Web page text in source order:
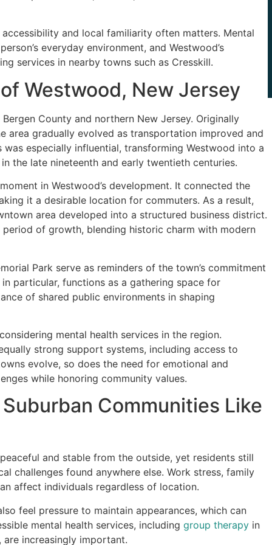
and local familiarity often matters. Mental
everyday environment, and Westwood’s
services in nearby towns such as Cresskill.
Westwood, New Jersey
County and northern New Jersey. Originally
area gradually evolved as transportation improved and
especially influential, transforming Westwood into a
the late nineteenth and early twentieth centuries.
in Westwood’s development. It connected the
it a desirable location for commuters. As a result,
area developed into a structured business district.
of growth, blending historic charm with modern
Park serve as reminders of the town’s commitment
particular, functions as a gathering space for
of shared public environments in shaping
mental health services in the region.
strong support systems, including access to
evolve, so does the need for emotional and
while honoring community values.
Communities Like
and stable from the outside, yet residents still
challenges found anywhere else. Work stress, family
affect individuals regardless of location.
feel pressure to maintain appearances, which can
mental health services, including group therapy in
increasingly important.